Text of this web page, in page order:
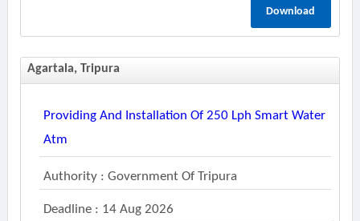
Download
Agartala, Tripura
Providing And Installation Of 250 Lph Smart Water
Atm
Authority : Government Of Tripura
Deadline : 14 Aug 2026